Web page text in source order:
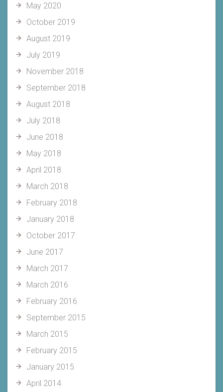
May 2020
October 2019
August 2019
July 2019
November 2018
September 2018
August 2018
July 2018
June 2018
May 2018
April 2018
March 2018
February 2018
January 2018
October 2017
June 2017
March 2017
March 2016
February 2016
September 2015
March 2015
February 2015
January 2015
April 2014